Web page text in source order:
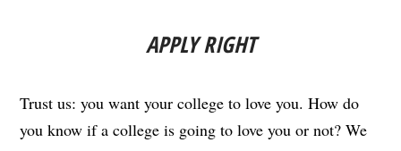
APPLY RIGHT
Trust us: you want your college to love you. How do
you know if a college is going to love you or not? We